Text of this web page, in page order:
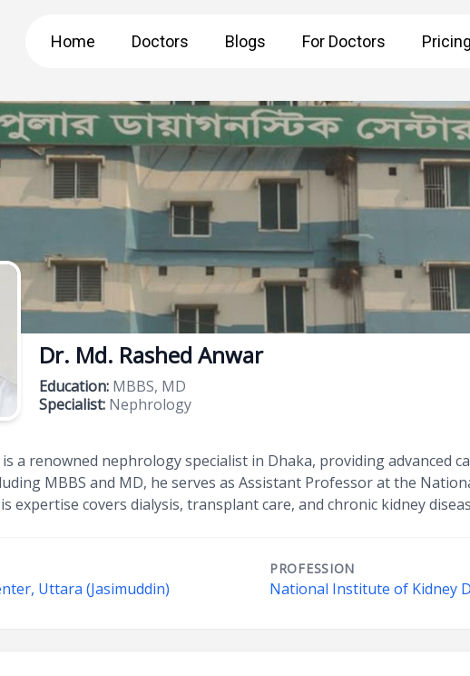
Home Doctors Blogs For Doctors Pricing
Dr. Md. Rashed Anwar
Education: MBBS, MD
Specialist: Nephrology
is a renowned nephrology specialist in Dhaka, providing advanced
MBBS and MD, he serves as Assistant Professor at the
expertise covers dialysis, transplant care, and chronic kidney
Uttara (Jasimuddin)
PROFESSION
National Institute of Kidney